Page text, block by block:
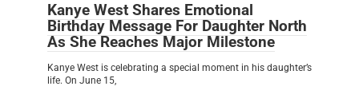
Kanye West Shares Emotional
Birthday Message For Daughter North
As She Reaches Major Milestone
Kanye West is celebrating a special moment in his daughter’s
life. On June 15,